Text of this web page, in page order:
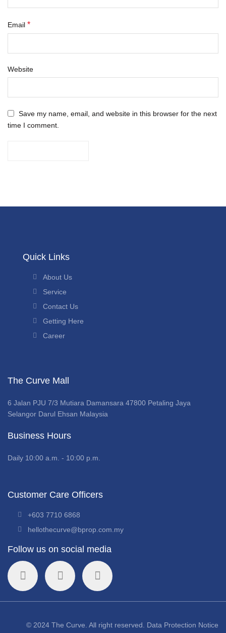
Email *
Website
Save my name, email, and website in this browser for the next
time I comment.
Quick Links
About Us
Service
Contact Us
Getting Here
Career
The Curve Mall
6 Jalan PJU 7/3 Mutiara Damansara 47800 Petaling Jaya
Selangor Darul Ehsan Malaysia
Business Hours
Daily 10:00 a.m. - 10:00 p.m.
Customer Care Officers
+603 7710 6868
hellothecurve@bprop.com.my
Follow us on social media
© 2024 The Curve. All right reserved. Data Protection Notice